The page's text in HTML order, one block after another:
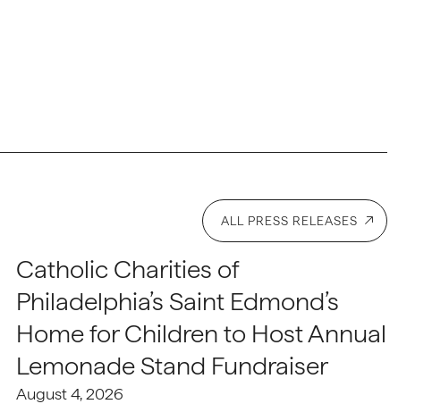
ALL PRESS RELEASES
Catholic Charities of
Philadelphia’s Saint Edmond’s
Home for Children to Host Annual
Lemonade Stand Fundraiser
August 4, 2026